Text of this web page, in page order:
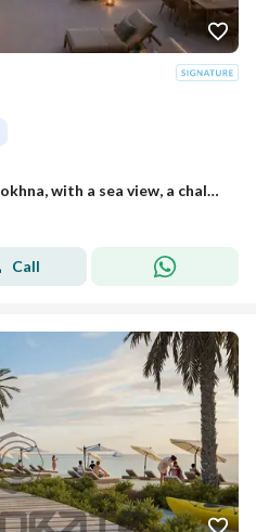
Delivery within 6 months in Sokhna, with a sea view, a chalet with two rooms and a roof for sale, ready for inspection, operational, and rentals have already started.
Call